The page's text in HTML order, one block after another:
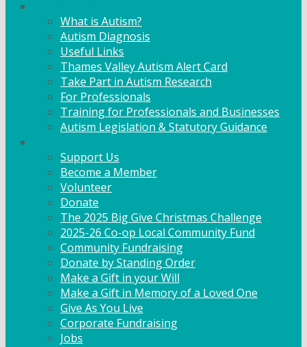
What is Autism?
Autism Diagnosis
Useful Links
Thames Valley Autism Alert Card
Take Part in Autism Research
For Professionals
Training for Professionals and Businesses
Autism Legislation & Statutory Guidance
Support Us
Become a Member
Volunteer
Donate
The 2025 Big Give Christmas Challenge
2025-26 Co-op Local Community Fund
Community Fundraising
Donate by Standing Order
Make a Gift in your Will
Make a Gift in Memory of a Loved One
Give As You Live
Corporate Fundraising
Jobs